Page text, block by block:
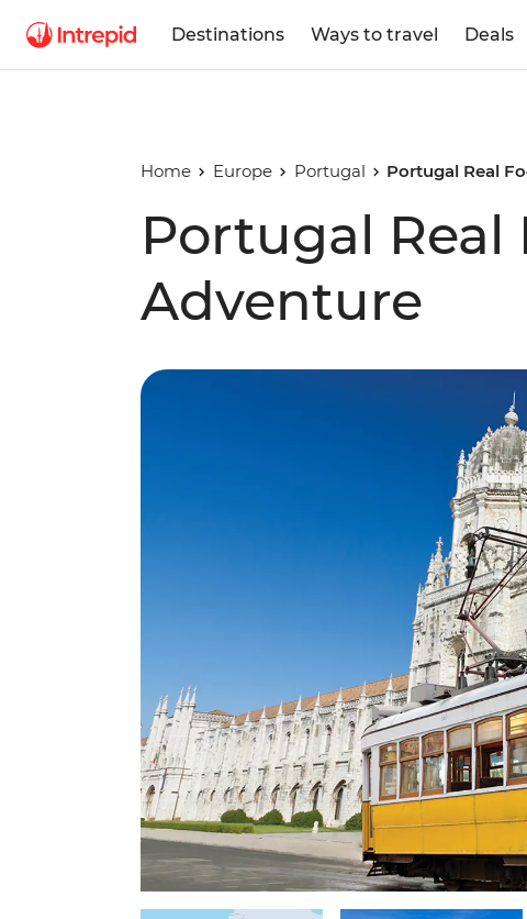
Destinations Ways to travel Deals
Home Europe Portugal Portugal Real
Portugal Real
Adventure